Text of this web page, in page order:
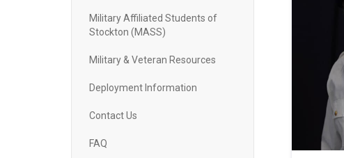
Military Affiliated Students of
Stockton (MASS)
Military & Veteran Resources
Deployment Information
Contact Us
FAQ